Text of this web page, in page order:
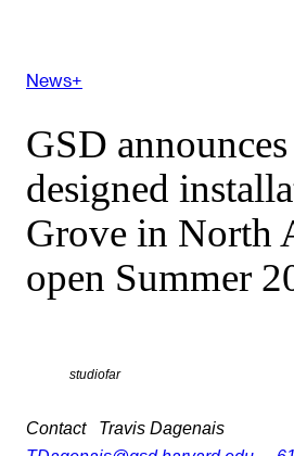
News+
GSD
designed
Grove in North
open Summer
studiofar
Contact
Travis Dagenais